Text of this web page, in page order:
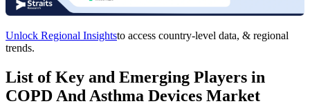
Unlock Regional Insightsto access country-level data, & regional
trends.
List of Key and Emerging Players in
COPD And Asthma Devices Market